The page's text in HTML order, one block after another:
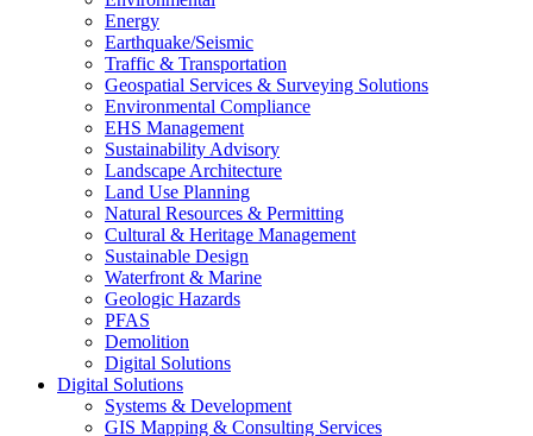
Energy
Earthquake/Seismic
Traffic & Transportation
Geospatial Services & Surveying Solutions
Environmental Compliance
EHS Management
Sustainability Advisory
Landscape Architecture
Land Use Planning
Natural Resources & Permitting
Cultural & Heritage Management
Sustainable Design
Waterfront & Marine
Geologic Hazards
PFAS
Demolition
Digital Solutions
Digital Solutions
Systems & Development
GIS Mapping & Consulting Services